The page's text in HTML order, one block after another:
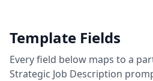
Template Fields
Every field below maps to a
Strategic Job Description